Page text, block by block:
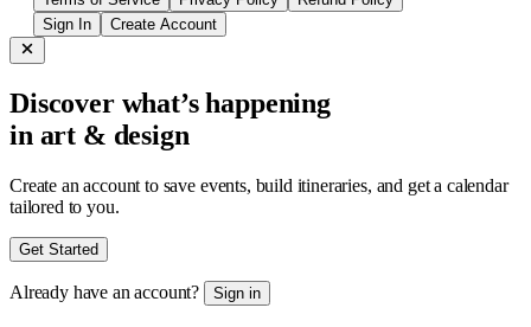
Sign In
Create Account
Discover what’s happening
in art & design
Create an account to save events, build itineraries, and get a calendar
tailored to you.
Get Started
Already have an account? Sign in